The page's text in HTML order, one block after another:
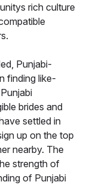
rich culture
Punjabi-
finding like-
brides and
settled in
up on the top
nearby. The
strength of
of Punjabi